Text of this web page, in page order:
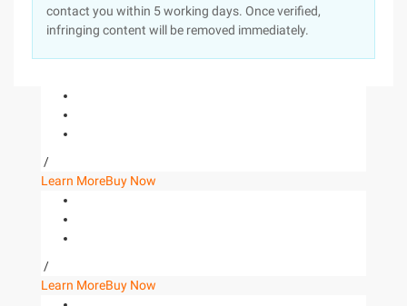
contact you within 5 working days. Once verified,
infringing content will be removed immediately.
/
Learn MoreBuy Now
/
Learn MoreBuy Now